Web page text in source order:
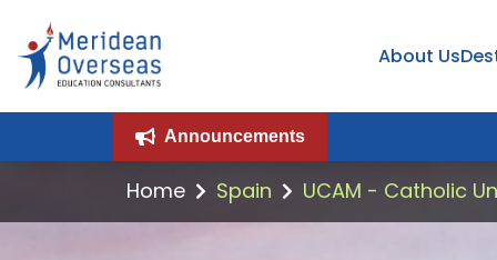
About Us
Announcements
Home Spain UCAM - Catholic